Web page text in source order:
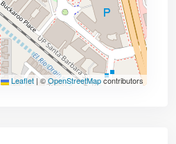
Leaflet |©OpenStreetMapcontributors